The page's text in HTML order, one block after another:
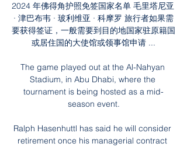
2024 年佛得角护照免签国家名单 毛里塔尼亚
· 津巴布韦 · 玻利维亚 · 科摩罗 旅行者如果需
要获得签证，一般需要到目的地国家驻原籍国
或居住国的大使馆或领事馆申请 ...
The game played out at the Al-Nahyan
Stadium, in Abu Dhabi, where the
tournament is being hosted as a mid-
season event.
Ralph Hasenhuttl has said he will consider
retirement once his managerial contract